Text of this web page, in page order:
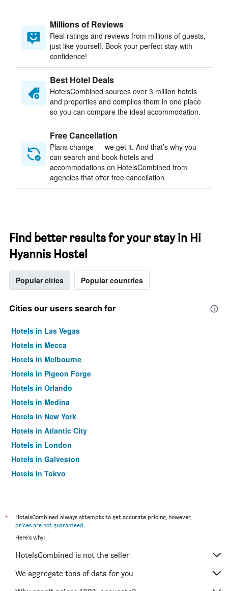
Millions of Reviews
Real ratings and reviews from millions of guests,
just like yourself. Book your perfect stay with
confidence!
Best Hotel Deals
HotelsCombined sources over 3 million hotels
and properties and compiles them in one place
so you can compare the ideal accommodation.
Free Cancellation
Plans change — we get it. And that’s why you
can search and book hotels and
accommodations on HotelsCombined from
agencies that offer free cancellation
Find better results for your stay in Hi
Hyannis Hostel
Popular cities Popular countries
Cities our users search for
Hotels in Las Vegas
Hotels in Mecca
Hotels in Melbourne
Hotels in Pigeon Forge
Hotels in Orlando
Hotels in Medina
Hotels in New York
Hotels in Atlantic City
Hotels in London
Hotels in Galveston
Hotels in Tokyo
*
HotelsCombined always attempts to get accurate pricing, however,
prices are not guaranteed.
Here's why:
HotelsCombined is not the seller
We aggregate tons of data for you